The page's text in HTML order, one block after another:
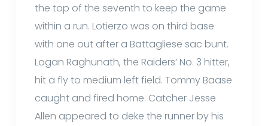
the top of the seventh to keep the game
within a run. Lotierzo was on third base
with one out after a Battagliese sac bunt.
Logan Raghunath, the Raiders’ No. 3 hitter,
hit a fly to medium left field. Tommy Baase
caught and fired home. Catcher Jesse
Allen appeared to deke the runner by his